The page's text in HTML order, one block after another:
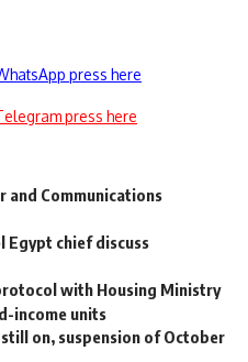
press here
press here
and Communications
Egypt chief discuss
with Housing Ministry
income units
on, suspension of October